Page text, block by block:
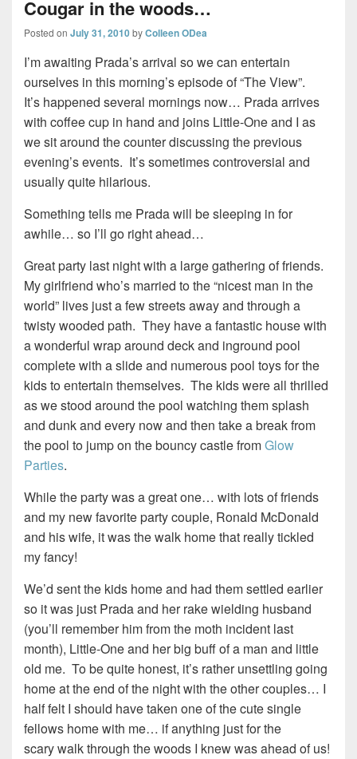
Cougar in the woods…
Posted on July 31, 2010byColleen ODea
I’m awaiting Prada’s arrival so we can entertain
ourselves in this morning’s episode of “The View”.
It’s happened several mornings now… Prada arrives
with coffee cup in hand and joins Little-One and I as
we sit around the counter discussing the previous
evening’s events. It’s sometimes controversial and
usually quite hilarious.
Something tells me Prada will be sleeping in for
awhile… so I’ll go right ahead…
Great party last night with a large gathering of friends.
My girlfriend who’s married to the “nicest man in the
world” lives just a few streets away and through a
twisty wooded path. They have a fantastic house with
a wonderful wrap around deck and inground pool
complete with a slide and numerous pool toys for the
kids to entertain themselves. The kids were all thrilled
as we stood around the pool watching them splash
and dunk and every now and then take a break from
the pool to jump on the bouncy castle fromGlow
Parties.
While the party was a great one… with lots of friends
and my new favorite party couple, Ronald McDonald
and his wife, it was the walk home that really tickled
my fancy!
We’d sent the kids home and had them settled earlier
so it was just Prada and her rake wielding husband
(you’ll remember him from the moth incident last
month), Little-One and her big buff of a man and little
old me. To be quite honest, it’s rather unsettling going
home at the end of the night with the other couples… I
half felt I should have taken one of the cute single
fellows home with me… if anything just for the
scary walk through the woods I knew was ahead of us!